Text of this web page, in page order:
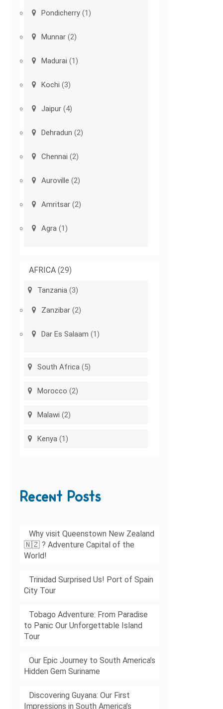
Pondicherry (1)
Munnar (2)
Madurai (1)
Kochi (3)
Jaipur (4)
Dehradun (2)
Chennai (2)
Auroville (2)
Amritsar (2)
Agra (1)
AFRICA (29)
Tanzania (3)
Zanzibar (2)
Dar Es Salaam (1)
South Africa (5)
Morocco (2)
Malawi (2)
Kenya (1)
Recent Posts
Why visit Queenstown New Zealand
🇳🇿 ? Adventure Capital of the
World!
Trinidad Surprised Us! Port of Spain
City Tour
Tobago Adventure: From Paradise
to Panic Our Unforgettable Island
Tour
Our Epic Journey to South America’s
Hidden Gem Suriname
Discovering Guyana: Our First
Impressions in South America’s